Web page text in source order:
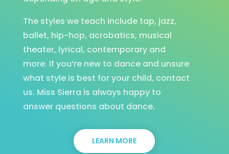
The styles we teach include tap, jazz,
ballet, hip-hop, acrobatics, musical
theater, lyrical, contemporary and
more. If you’re new to dance and unsure
what style is best for your child, contact
us. Miss Sierra is always happy to
answer questions about dance.
LEARN MORE